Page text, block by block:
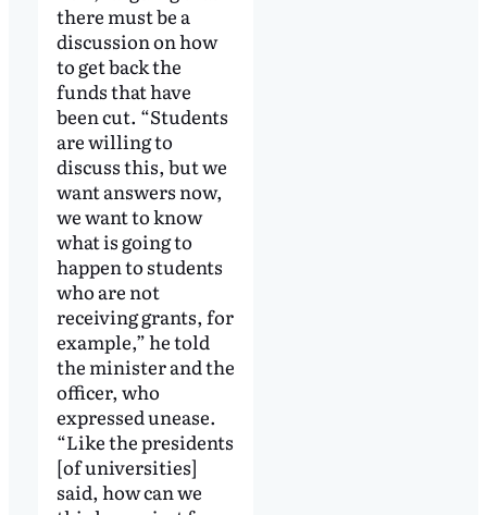
there must be a
discussion on how
to get back the
funds that have
been cut. “Students
are willing to
discuss this, but we
want answers now,
we want to know
what is going to
happen to students
who are not
receiving grants, for
example,” he told
the minister and the
officer, who
expressed unease.
“Like the presidents
[of universities]
said, how can we